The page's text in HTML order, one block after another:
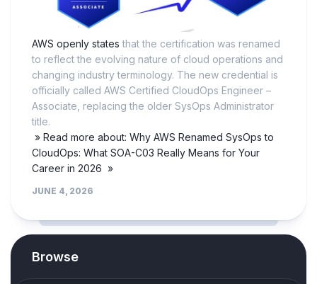
AWS openly states that the certification was renamed
to reflect the evolving nature of cloud operations and
changing industry terminology. The new credential is
officially called AWS Certified CloudOps Engineer –
Associate, replacing the older SysOps Administrator
title.
» Read more about: Why AWS Renamed SysOps to
CloudOps: What SOA-C03 Really Means for Your
Career in 2026 »
JUNE 4, 2026
Browse